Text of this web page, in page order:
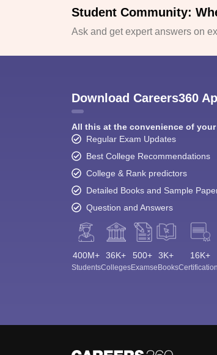
Student Community:
Ask and get expert answers on
Download Careers360
All this at the convenience of
Regular Exam Updates
Best College Recommendations
College & Rank predictors
Detailed Books and Sample
Question and Answers
400M+
Students
36K+
Colleges
500+
Exams
3K+
eBooks
16K+